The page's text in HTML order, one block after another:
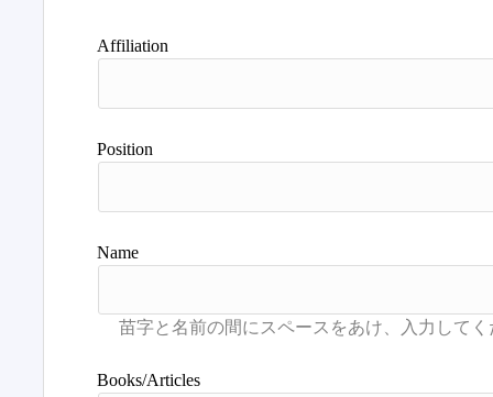
Affiliation
Position
Name
Books/Articles